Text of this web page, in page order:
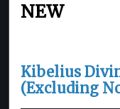
NEW
Kibelius
(Excluding